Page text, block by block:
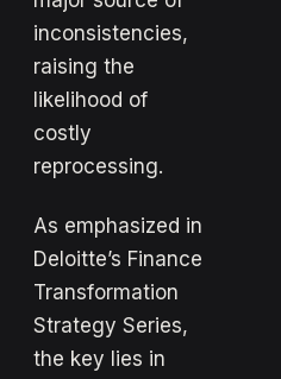
inconsistencies,
raising the
likelihood of
costly
reprocessing.
As emphasized in
Deloitte’s Finance
Transformation
Strategy Series,
the key lies in